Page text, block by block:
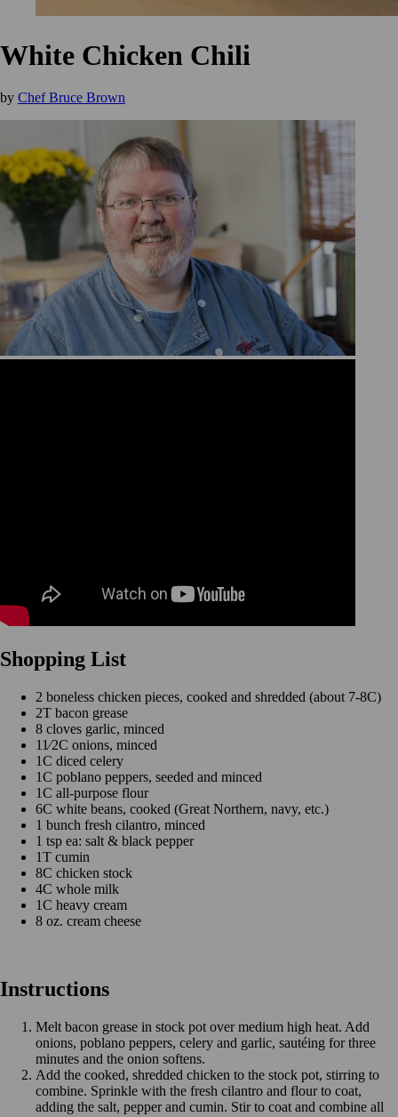
White Chicken Chili
by Chef Bruce Brown
Shopping List
2 boneless chicken pieces, cooked and shredded (about 7-8C)
2T bacon grease
8 cloves garlic, minced
11⁄2C onions, minced
1C diced celery
1C poblano peppers, seeded and minced
1C all-purpose flour
6C white beans, cooked (Great Northern, navy, etc.)
1 bunch fresh cilantro, minced
1 tsp ea: salt & black pepper
1T cumin
8C chicken stock
4C whole milk
1C heavy cream
8 oz. cream cheese
Instructions
Melt bacon grease in stock pot over medium high heat. Add
onions, poblano peppers, celery and garlic, sautéing for three
minutes and the onion softens.
Add the cooked, shredded chicken to the stock pot, stirring to
combine. Sprinkle with the fresh cilantro and flour to coat,
adding the salt, pepper and cumin. Stir to coat and combine all